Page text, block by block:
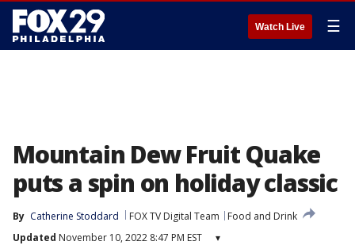
Watch Live ☰
Mountain Dew Fruit Quake
puts a spin on holiday classic
By Catherine Stoddard FOX TV Digital Team
Food and Drink
Updated November 10, 2022 8:47 PM EST ▾